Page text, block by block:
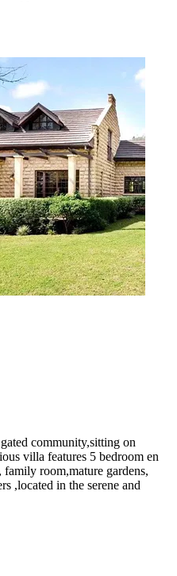
community,sitting on
villa features 5 bedroom en
room,mature gardens,
,located in the serene and